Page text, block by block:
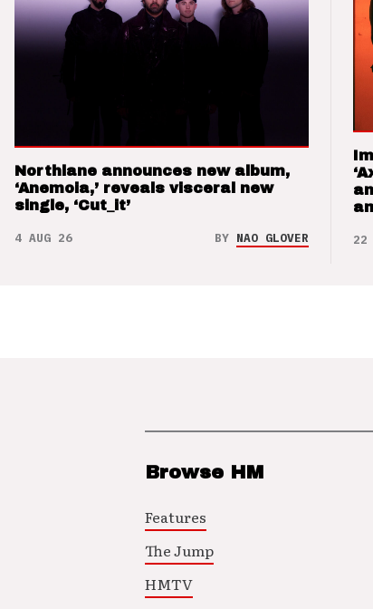
Northlane announces new album,
‘Anemoia,’ reveals visceral new
single, ‘Cut_it’
4 AUG 26 BY NAO GLOVER 22
Browse HM
Features
The Jump
HMTV